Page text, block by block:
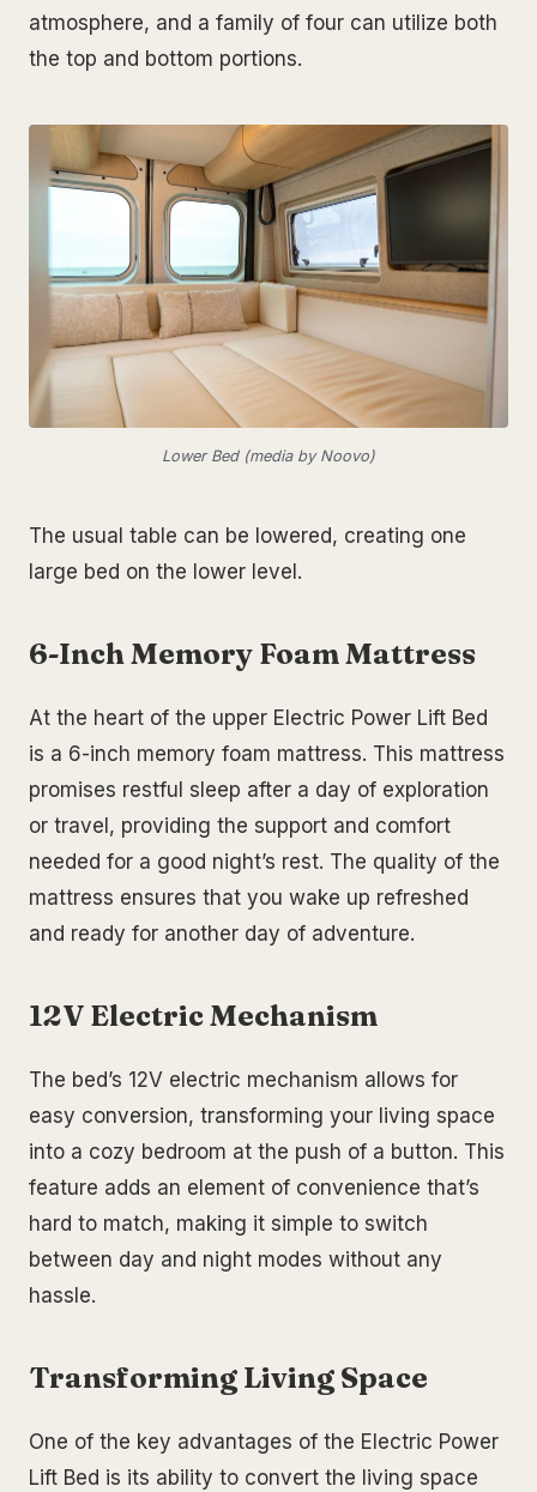
atmosphere, and a family of four can utilize both
the top and bottom portions.
Lower Bed (media by Noovo)
The usual table can be lowered, creating one
large bed on the lower level.
6-Inch Memory Foam Mattress
At the heart of the upper Electric Power Lift Bed
is a 6-inch memory foam mattress. This mattress
promises restful sleep after a day of exploration
or travel, providing the support and comfort
needed for a good night’s rest. The quality of the
mattress ensures that you wake up refreshed
and ready for another day of adventure.
12V Electric Mechanism
The bed’s 12V electric mechanism allows for
easy conversion, transforming your living space
into a cozy bedroom at the push of a button. This
feature adds an element of convenience that’s
hard to match, making it simple to switch
between day and night modes without any
hassle.
Transforming Living Space
One of the key advantages of the Electric Power
Lift Bed is its ability to convert the living space